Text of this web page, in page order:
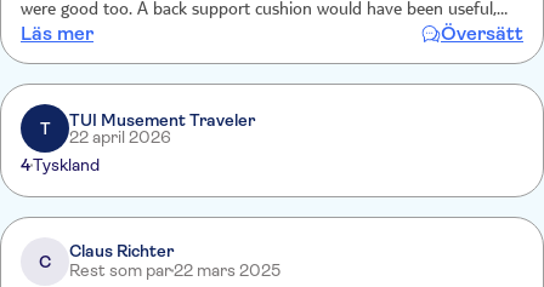
were good too. A back support cushion would have been useful,
otherwise very good to get orientated with the city. Skilled drivers
navigating tight roads.
Läs mer Översätt
T
TUI Musement Traveler
22 april 2026
4Tyskland
C
Claus Richter
Rest som par22 mars 2025